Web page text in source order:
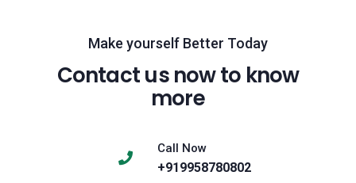
Make yourself Better Today
Contact us now to know
more
Call Now
+919958780802